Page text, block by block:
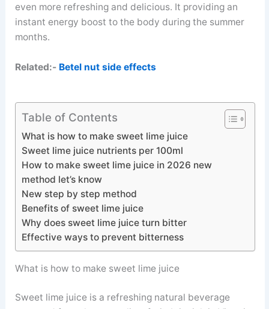
even more refreshing and delicious. It providing an
instant energy boost to the body during the summer
months.
Related:- Betel nut side effects
Table of Contents
What is how to make sweet lime juice
Sweet lime juice nutrients per 100ml
How to make sweet lime juice in 2026 new
method let’s know
New step by step method
Benefits of sweet lime juice
Why does sweet lime juice turn bitter
Effective ways to prevent bitterness
What is how to make sweet lime juice
Sweet lime juice is a refreshing natural beverage